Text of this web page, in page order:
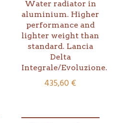
Water radiator in
aluminium. Higher
performance and
lighter weight than
standard. Lancia
Delta
Integrale/Evoluzione.
435,60€